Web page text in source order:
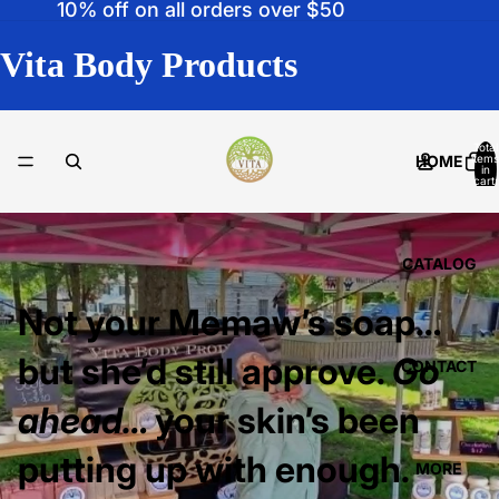
10% off on all orders over $50
Vita Body Products
HOME
CATALOG
CONTACT
MORE
Total
items
in
cart:
Not your Memaw’s soap…
but she’d still approve.Go
ahead…your skin’s been
putting up with enough.